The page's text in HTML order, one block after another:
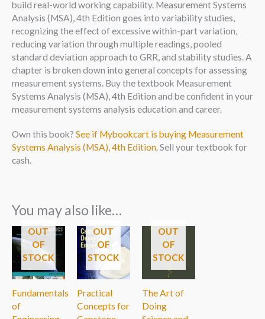
build real-world working capability. Measurement Systems
Analysis (MSA), 4th Edition goes into variability studies,
recognizing the effect of excessive within-part variation,
reducing variation through multiple readings, pooled
standard deviation approach to GRR, and stability studies. A
chapter is broken down into general concepts for assessing
measurement systems. Buy the textbook Measurement
Systems Analysis (MSA), 4th Edition and be confident in your
measurement systems analysis education and career.
Own this book? See if Mybookcart is buying Measurement
Systems Analysis (MSA), 4th Edition. Sell your textbook for
cash.
You may also like…
OUT
OF
STOCK
Fundamentals
of
OUT
OF
STOCK
Practical
Concepts for
OUT
OF
STOCK
The Art of
Doing